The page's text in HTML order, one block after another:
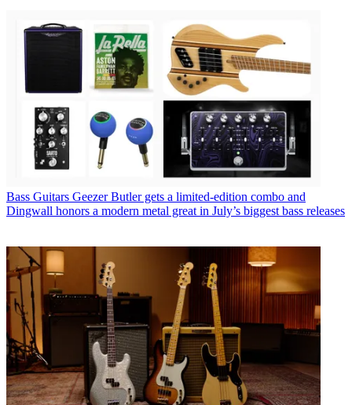
Bass Guitars Geezer Butler gets a limited-edition combo and
Dingwall honors a modern metal great in July’s biggest bass releases